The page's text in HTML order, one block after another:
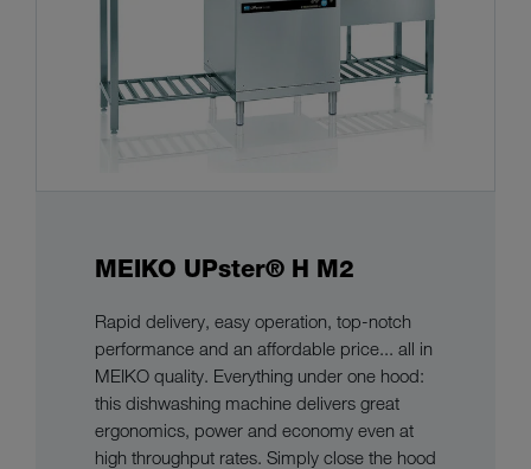
MEIKO UPster® H M2
Rapid delivery, easy operation, top-notch
performance and an affordable price... all in
MEIKO quality. Everything under one hood:
this dishwashing machine delivers great
ergonomics, power and economy even at
high throughput rates. Simply close the hood